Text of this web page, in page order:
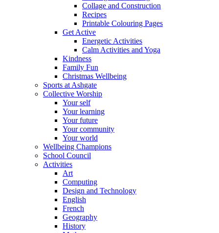
Collage and Construction
Recipes
Printable Colouring Pages
Get Active
Energetic Activities
Calm Activities and Yoga
Kindness
Family Fun
Christmas Wellbeing
Sports at Ashgate
Collective Worship
Your self
Your learning
Your future
Your community
Your world
Wellbeing Champions
School Council
Activities
Art
Computing
Design and Technology
English
French
Geography
History